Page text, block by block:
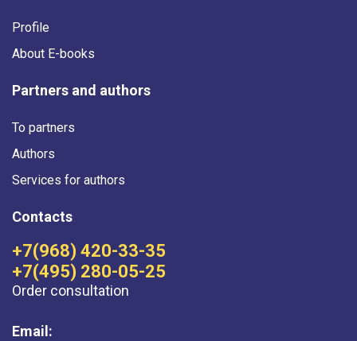
Profile
About E-books
Partners and authors
To partners
Authors
Services for authors
Contacts
+7(968) 420-33-35
+7(495) 280-05-25
Order consultation
Email: